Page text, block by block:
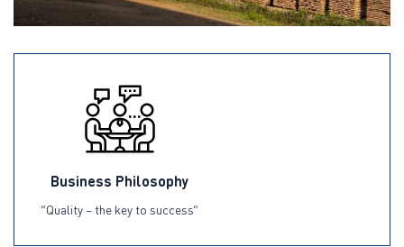
Business Philosophy
“Quality – the key to success”